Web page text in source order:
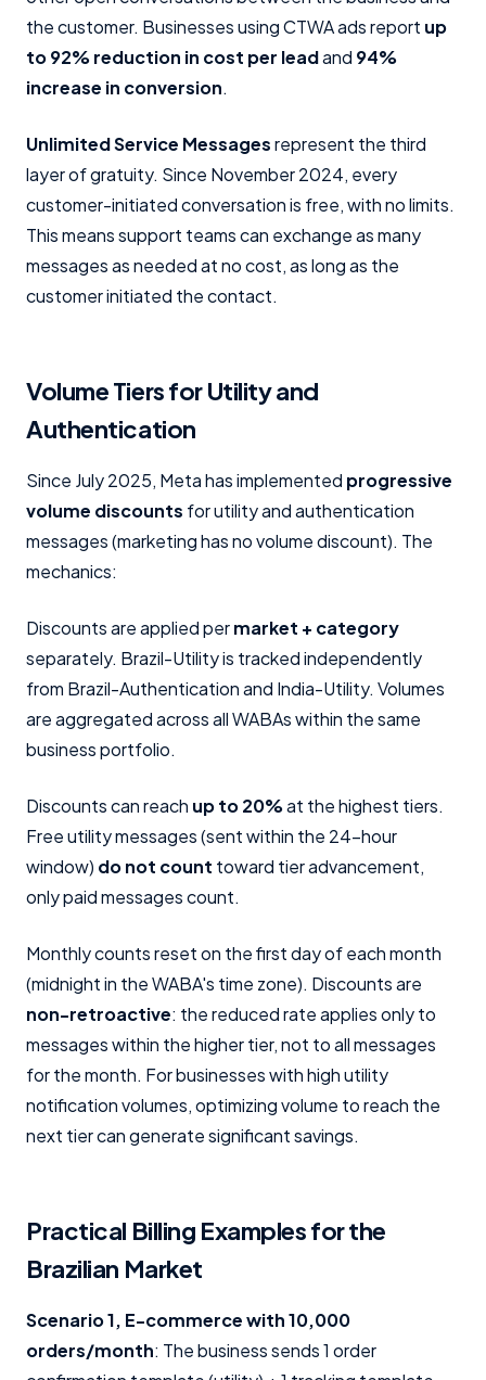
the customer. Businesses using CTWA ads report up
to 92% reduction in cost per leadand 94%
increase in conversion.
Unlimited Service Messagesrepresent the third
layer of gratuity. Since November 2024, every
customer-initiated conversation is free, with no limits.
This means support teams can exchange as many
messages as needed at no cost, as long as the
customer initiated the contact.
Volume Tiers for Utility and
Authentication
Since July 2025, Meta has implemented progressive
volume discounts for utility and authentication
messages (marketing has no volume discount). The
mechanics:
Discounts are applied permarket + category
separately. Brazil-Utility is tracked independently
from Brazil-Authentication and India-Utility. Volumes
are aggregated across all WABAs within the same
business portfolio.
Discounts can reach up to 20%at the highest tiers.
Free utility messages (sent within the 24-hour
window) do not count toward tier advancement,
only paid messages count.
Monthly counts reset on the first day of each month
(midnight in the WABA's time zone). Discounts are
non-retroactive: the reduced rate applies only to
messages within the higher tier, not to all messages
for the month. For businesses with high utility
notification volumes, optimizing volume to reach the
next tier can generate significant savings.
Practical Billing Examples for the
Brazilian Market
Scenario 1, E-commerce with 10,000
orders/month: The business sends 1 order